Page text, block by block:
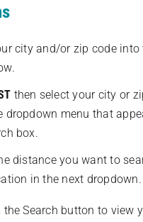
city and/or zip code into
then select your city or
dropdown menu that
box.
distance you want to
in the next dropdown.
the Search button to view